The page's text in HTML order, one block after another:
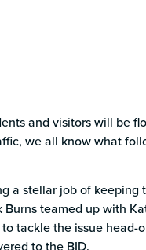
and visitors will be
we all know what
a stellar job of keeping
teamed up with
tackle the issue head-
to the BID.